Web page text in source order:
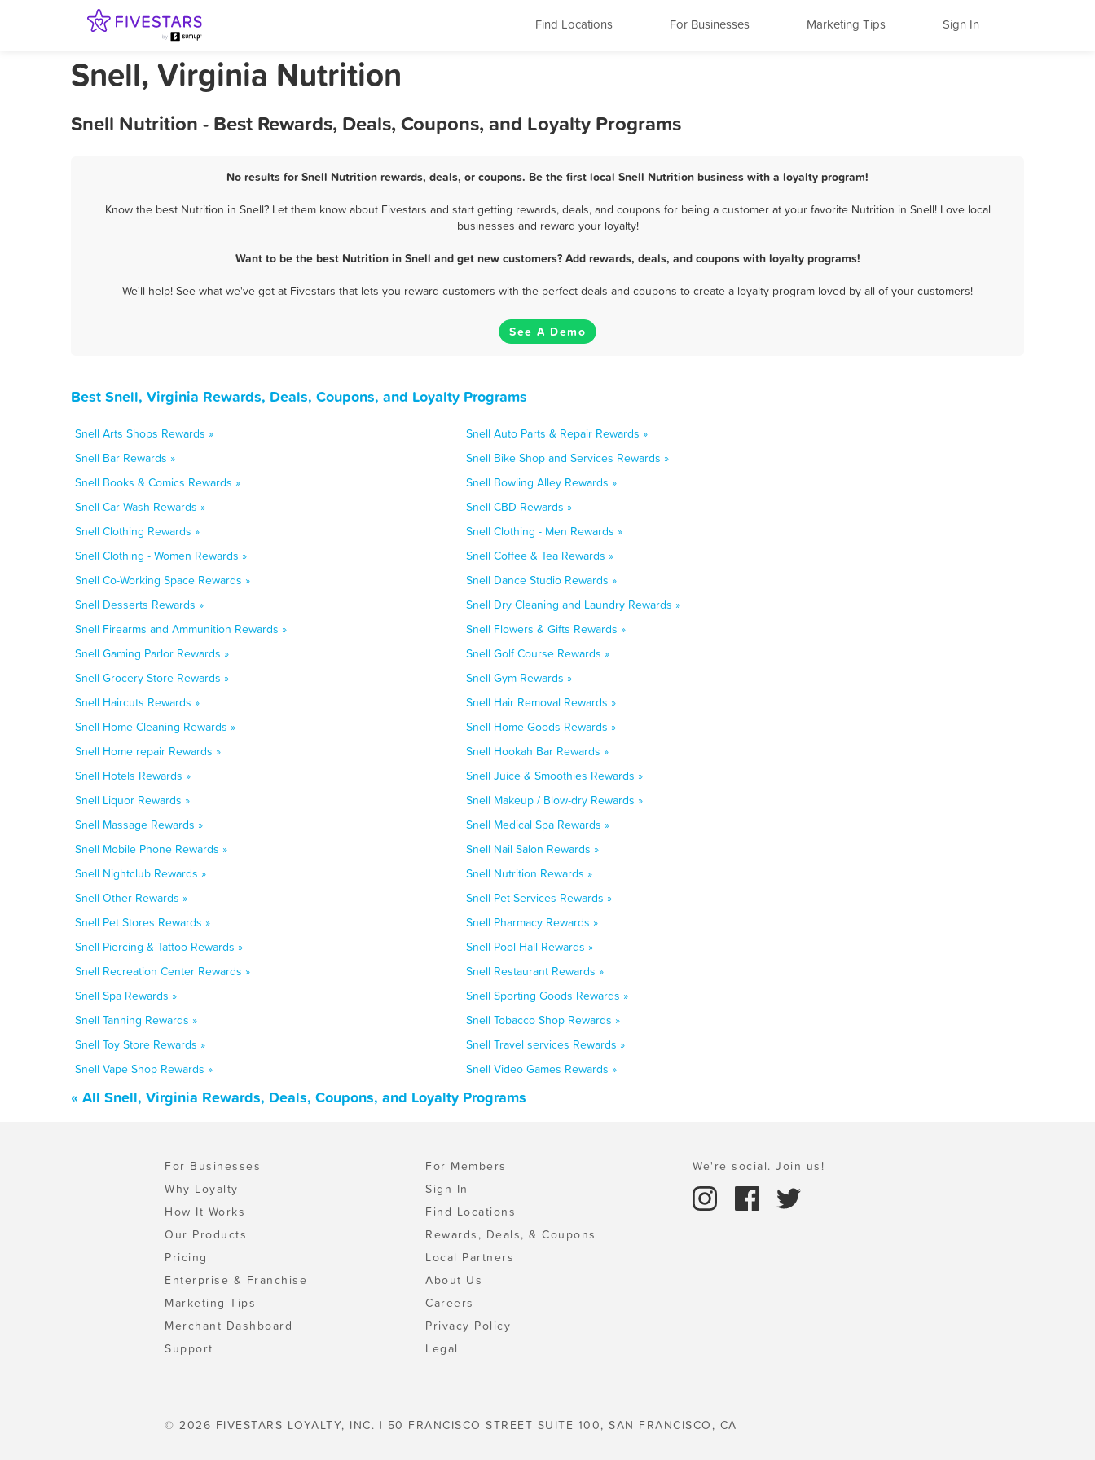
Find Locations For Businesses Marketing Tips Sign In
Snell, Virginia Nutrition
Snell Nutrition - Best Rewards, Deals, Coupons, and Loyalty Programs
No results for Snell Nutrition rewards, deals, or coupons. Be the first local Snell Nutrition business with a loyalty program!
Know the best Nutrition in Snell? Let them know about Fivestars and start getting rewards, deals, and coupons for being a customer at your favorite Nutrition in Snell! Love local
businesses and reward your loyalty!
Want to be the best Nutrition in Snell and get new customers? Add rewards, deals, and coupons with loyalty programs!
We'll help! See what we've got at Fivestars that lets you reward customers with the perfect deals and coupons to create a loyalty program loved by all of your customers!
See A Demo
Best Snell, Virginia Rewards, Deals, Coupons, and Loyalty Programs
Snell Arts Shops Rewards »
Snell Auto Parts & Repair Rewards »
Snell Bar Rewards »
Snell Bike Shop and Services Rewards »
Snell Books & Comics Rewards »
Snell Bowling Alley Rewards »
Snell Car Wash Rewards »
Snell CBD Rewards »
Snell Clothing Rewards »
Snell Clothing - Men Rewards »
Snell Clothing - Women Rewards »
Snell Coffee & Tea Rewards »
Snell Co-Working Space Rewards »
Snell Dance Studio Rewards »
Snell Desserts Rewards »
Snell Dry Cleaning and Laundry Rewards »
Snell Firearms and Ammunition Rewards »
Snell Flowers & Gifts Rewards »
Snell Gaming Parlor Rewards »
Snell Golf Course Rewards »
Snell Grocery Store Rewards »
Snell Gym Rewards »
Snell Haircuts Rewards »
Snell Hair Removal Rewards »
Snell Home Cleaning Rewards »
Snell Home Goods Rewards »
Snell Home repair Rewards »
Snell Hookah Bar Rewards »
Snell Hotels Rewards »
Snell Juice & Smoothies Rewards »
Snell Liquor Rewards »
Snell Makeup / Blow-dry Rewards »
Snell Massage Rewards »
Snell Medical Spa Rewards »
Snell Mobile Phone Rewards »
Snell Nail Salon Rewards »
Snell Nightclub Rewards »
Snell Nutrition Rewards »
Snell Other Rewards »
Snell Pet Services Rewards »
Snell Pet Stores Rewards »
Snell Pharmacy Rewards »
Snell Piercing & Tattoo Rewards »
Snell Pool Hall Rewards »
Snell Recreation Center Rewards »
Snell Restaurant Rewards »
Snell Spa Rewards »
Snell Sporting Goods Rewards »
Snell Tanning Rewards »
Snell Tobacco Shop Rewards »
Snell Toy Store Rewards »
Snell Travel services Rewards »
Snell Vape Shop Rewards »
Snell Video Games Rewards »
« All Snell, Virginia Rewards, Deals, Coupons, and Loyalty Programs
For Businesses
Why Loyalty
How It Works
Our Products
Pricing
Enterprise & Franchise
Marketing Tips
Merchant Dashboard
Support
For Members
Sign In
Find Locations
Rewards, Deals, & Coupons
Local Partners
About Us
Careers
Privacy Policy
Legal
We're social. Join us!
© 2026 FIVESTARS LOYALTY, INC. | 50 FRANCISCO STREET SUITE 100, SAN FRANCISCO, CA